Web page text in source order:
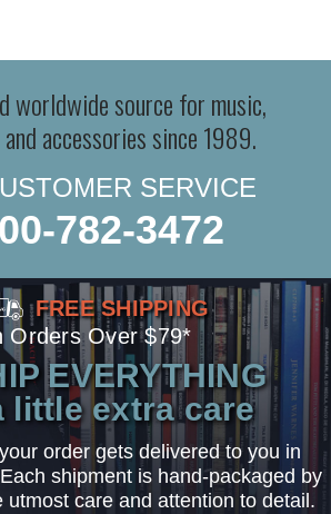
worldwide source for music,
accessories since 1989.
SERVICE
782-3472
FREE SHIPPING
Orders Over $79*
EVERYTHING
little extra care
order gets delivered to you in
shipment is hand-packaged by
utmost care and attention to detail.